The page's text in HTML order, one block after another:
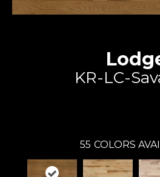
KR-LC-
55 COLORS